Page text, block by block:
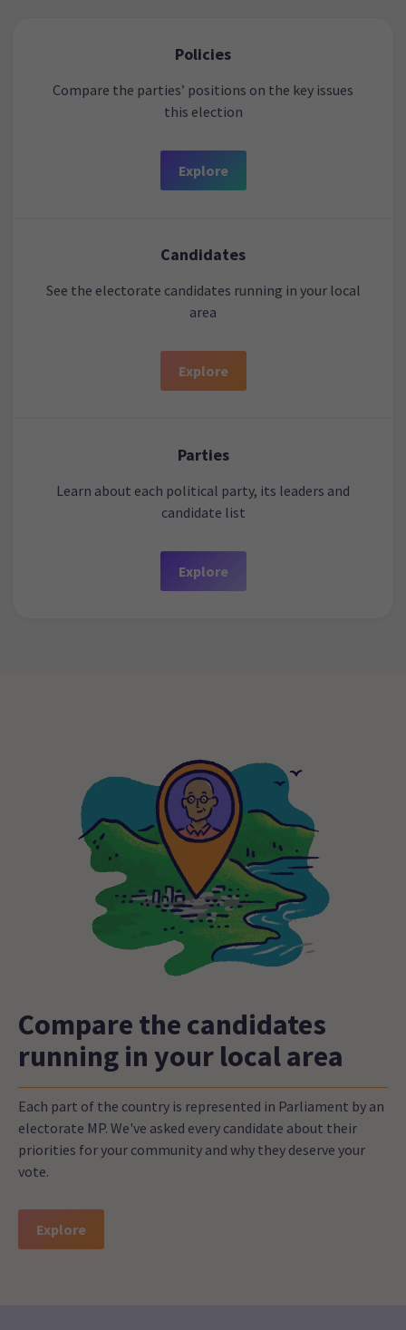
Policies
Compare the parties’ positions on the key issues
this election
Explore
Candidates
See the electorate candidates running in your local
area
Explore
Parties
Learn about each political party, its leaders and
candidate list
Explore
Compare the candidates
running in your local area
Each part of the country is represented in Parliament by an
electorate MP. We've asked every candidate about their
priorities for your community and why they deserve your
vote.
Explore